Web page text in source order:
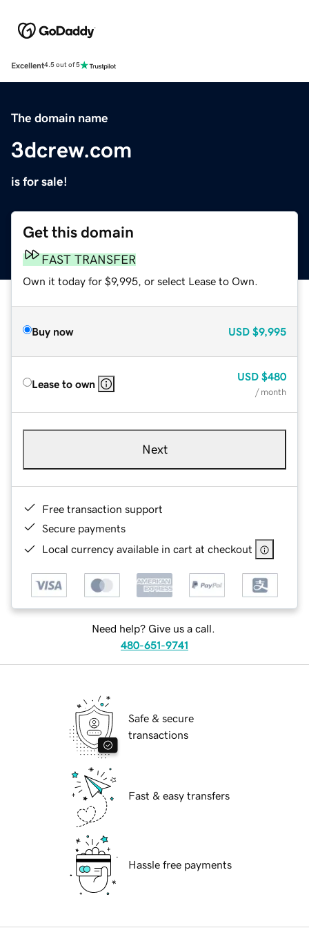
Excellent4.5 out of 5
The domain name
3dcrew.com
is for sale!
Get this domain
FAST TRANSFER
Own it today for $9,995, or select Lease to Own.
Buy now USD $9,995
Lease to own
USD $480
/ month
Next
Free transaction support
Secure payments
Local currency available in cart at checkout
Need help? Give us a call.
480-651-9741
Safe & secure
transactions
Fast & easy transfers
Hassle free payments